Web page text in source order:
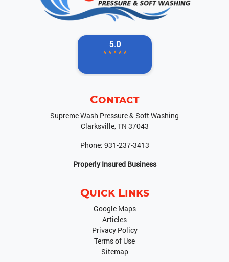
Contact
Supreme Wash Pressure & Soft Washing
Clarksville,TN 37043
Phone: 931-237-3413
Properly Insured Business
Quick Links
Google Maps
Articles
Privacy Policy
Terms of Use
Sitemap